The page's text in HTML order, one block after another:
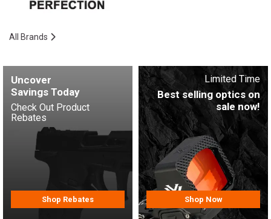
All Brands
Uncover
Savings Today
Check Out Product
Rebates
Shop Rebates
Limited Time
Best selling optics on
sale now!
Shop Now